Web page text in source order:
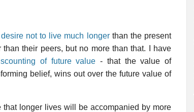
not to live much longerthan the present
their peers, but no more than that. I have
of future value - that the value of
belief, wins out over the future value of
longer lives will be accompanied by more